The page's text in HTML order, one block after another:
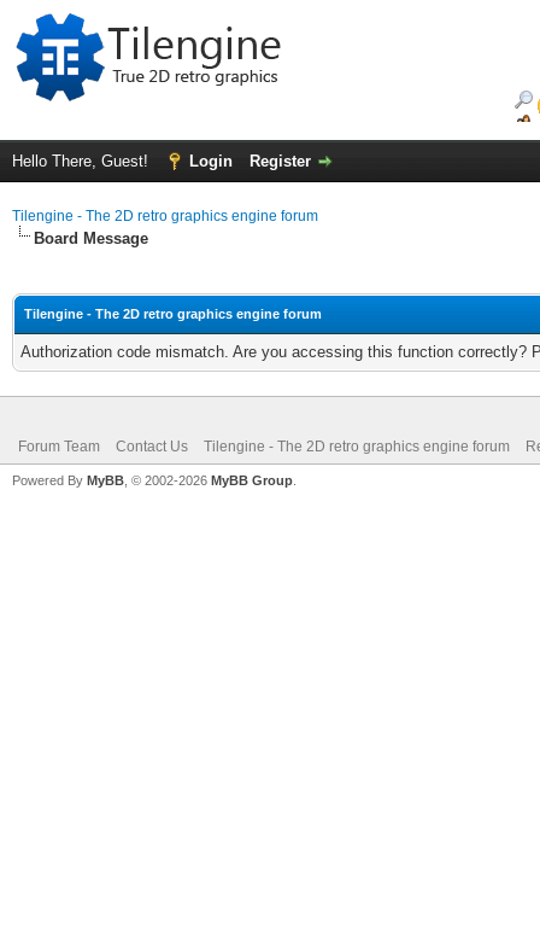
Hello There, Guest! Login Register
Tilengine - The 2D retro graphics engine forum
Board Message
Tilengine - The 2D retro graphics engine forum
Authorization code mismatch. Are you accessing this function correctly?
Forum Team Contact Us Tilengine - The 2D retro graphics engine forum
Powered By MyBB , © 2002-2026 MyBB Group